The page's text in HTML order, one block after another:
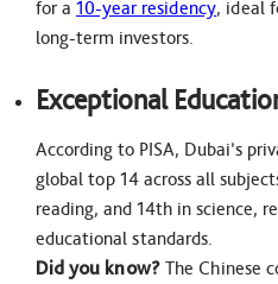
for a 10-year residency, ideal
long-term investors.
Exceptional
According to PISA, Dubai’s
global top 14 across all
reading, and 14th in science,
educational standards.
Did you know? The Chinese